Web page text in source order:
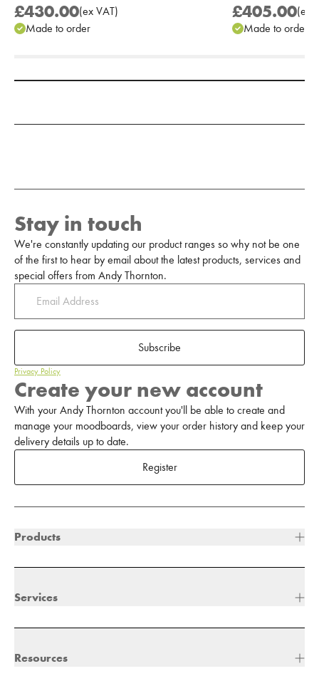
£430.00(ex VAT)
Made to order
£405.00(ex
Made to order
Add to Moodboard
Stay in touch
We're constantly updating our product ranges so why not be one
of the first to hear by email about the latest products, services and
special offers from Andy Thornton.
Subscribe
Privacy Policy
Create your new account
With your Andy Thornton account you'll be able to create and
manage your moodboards, view your order history and keep your
delivery details up to date.
Register
Products
Services
Resources